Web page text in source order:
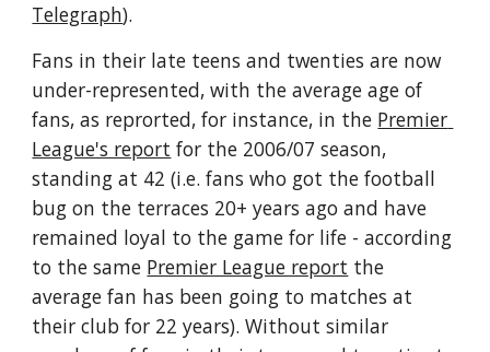
Telegraph).
Fans in their late teens and twenties are now
under-represented, with the average age of
fans, as reprorted, for instance, in the Premier
League's report for the 2006/07 season,
standing at 42 (i.e. fans who got the football
bug on the terraces 20+ years ago and have
remained loyal to the game for life - according
to the same Premier League report the
average fan has been going to matches at
their club for 22 years). Without similar